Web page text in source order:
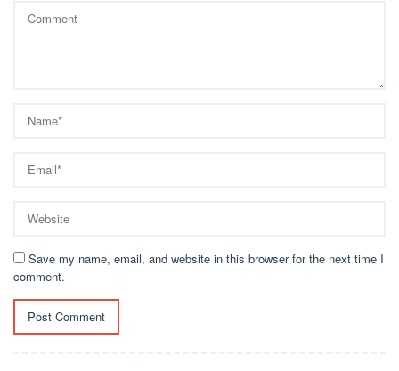
Save my name, email, and website in this browser for the next time I
comment.